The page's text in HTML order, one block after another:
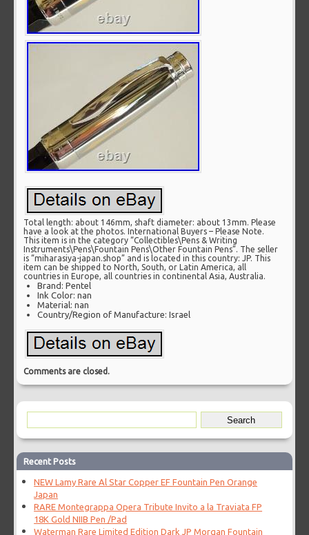
Total length: about 146mm, shaft diameter: about 13mm. Please
have a look at the photos. International Buyers – Please Note.
This item is in the category “Collectibles\Pens & Writing
Instruments\Pens\Fountain Pens\Other Fountain Pens”. The seller
is “miharasiya-japan.shop” and is located in this country: JP. This
item can be shipped to North, South, or Latin America, all
countries in Europe, all countries in continental Asia, Australia.
Brand: Pentel
Ink Color: nan
Material: nan
Country/Region of Manufacture: Israel
Comments are closed.
Recent Posts
NEW Lamy Rare Al Star Copper EF Fountain Pen Orange
Japan
RARE Montegrappa Opera Tribute Invito a la Traviata FP
18K Gold NIIB Pen /Pad
Waterman Rare Limited Edition Dark JP Morgan Fountain